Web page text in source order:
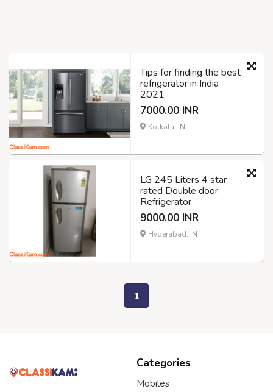
Tips for finding the best
refrigerator in India
2021
7000.00 INR
Kolkata, IN
LG 245 Liters 4 star
rated Double door
Refrigerator
9000.00 INR
Hyderabad, IN
1
Categories
Mobiles